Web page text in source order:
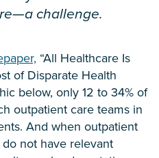
challenge.
“All Healthcare Is
of Disparate Health
below, only 12 to 34% of
outpatient care teams in
And when outpatient
not have relevant